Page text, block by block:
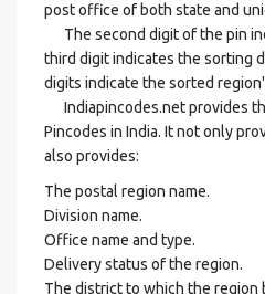
post office of both state and
The second digit of the pin
third digit indicates the sorting
digits indicate the sorted
Indiapincodes.net provides
Pincodes in India. It not only
also provides:
The postal region name.
Division name.
Office name and type.
Delivery status of the region.
The district to which the region